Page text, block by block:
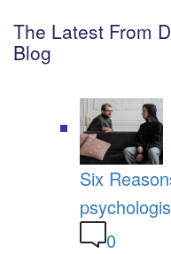
The Latest From
Blog
Six
0